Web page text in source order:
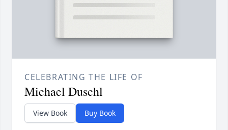
CELEBRATING THE LIFE OF
Michael Duschl
View Book Buy Book